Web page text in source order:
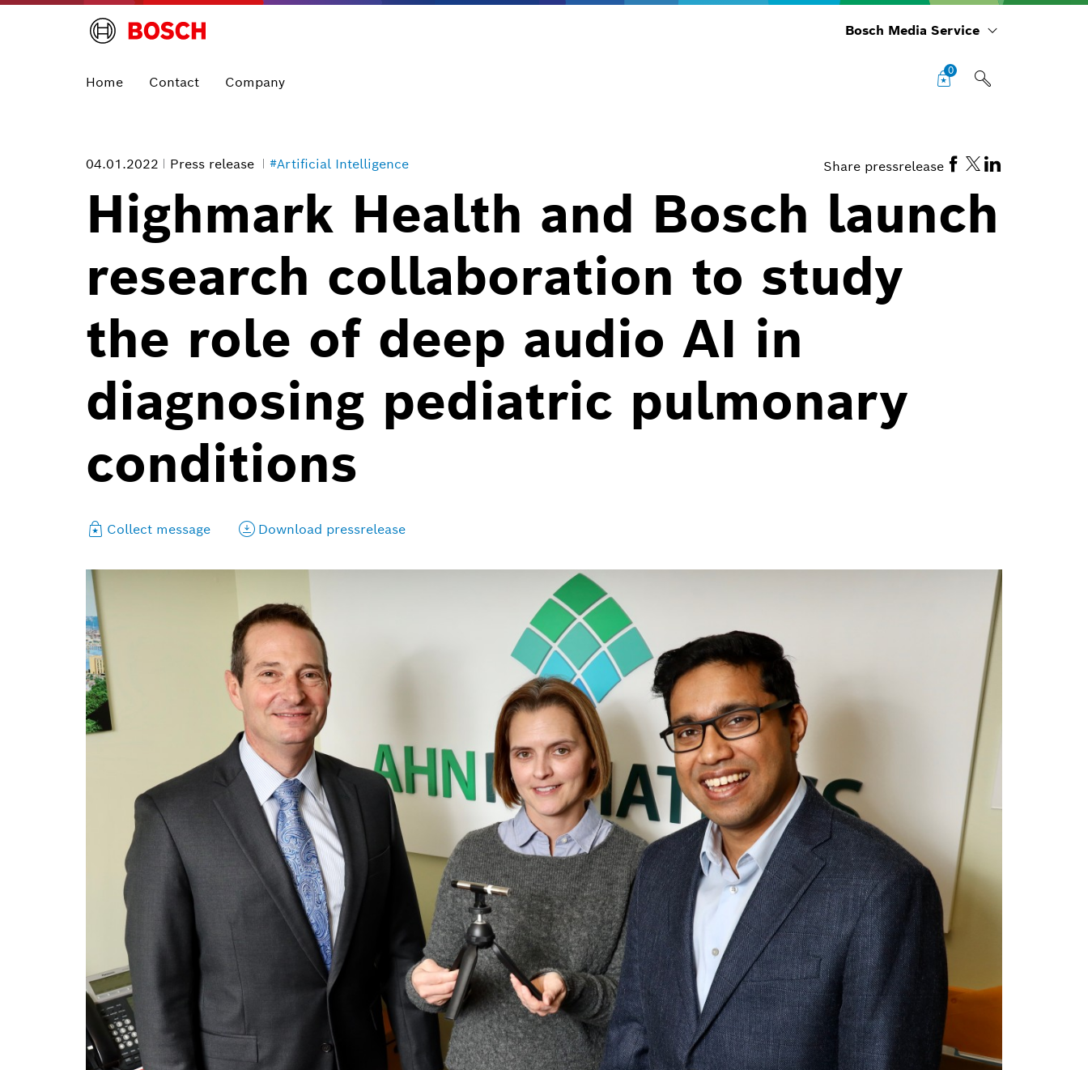
Bosch Media Service
Home Contact Company
0
04.01.2022 Press release #Artificial Intelligence Share pressrelease
Highmark Health and Bosch launch
research collaboration to study
the role of deep audio AI in
diagnosing pediatric pulmonary
conditions
Collect message Download pressrelease